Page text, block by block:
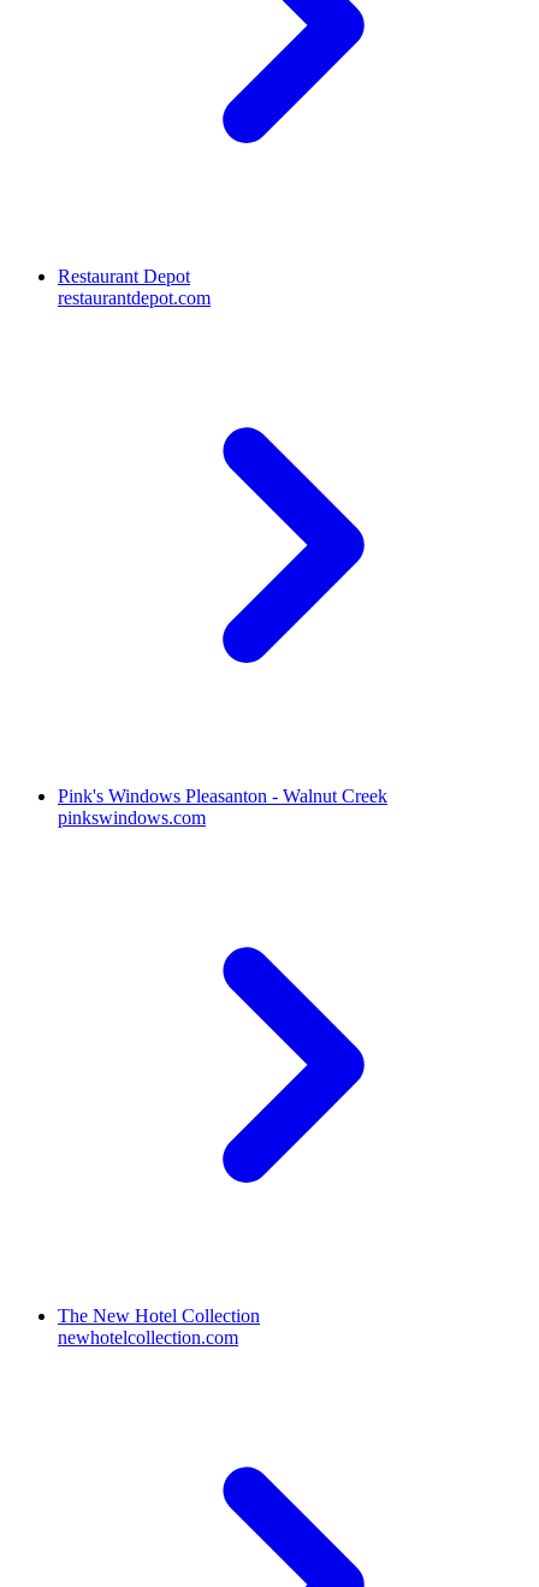
Restaurant Depot
restaurantdepot.com
Pink's Windows Pleasanton - Walnut Creek
pinkswindows.com
The New Hotel Collection
newhotelcollection.com